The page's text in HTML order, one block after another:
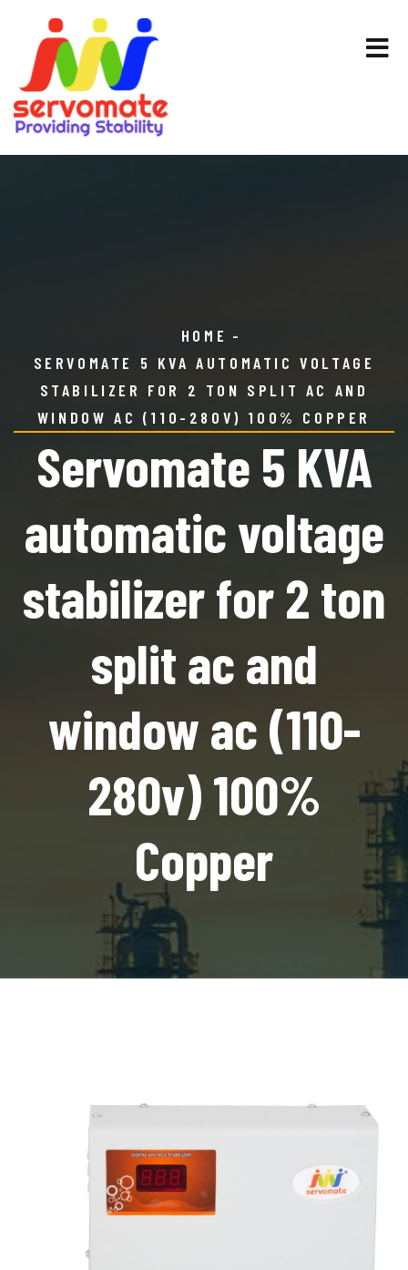
HOME
SERVOMATE 5 KVA AUTOMATIC VOLTAGE
STABILIZER FOR 2 TON SPLIT AC AND
WINDOW AC (110-280V) 100% COPPER
Servomate 5 KVA
automatic voltage
stabilizer for 2 ton
split ac and
window ac (110-
280v) 100%
Copper